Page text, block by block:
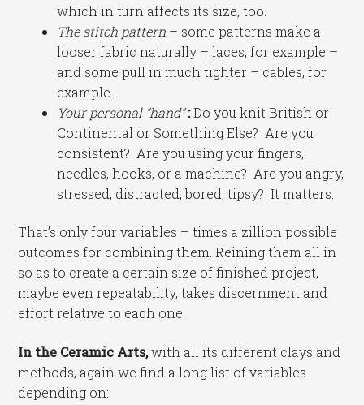
which in turn affects its size, too.
The stitch pattern – some patterns make a
looser fabric naturally – laces, for example –
and some pull in much tighter – cables, for
example.
Your personal “hand”:Do you knit British or
Continental or Something Else? Are you
consistent? Are you using your fingers,
needles, hooks, or a machine? Are you angry,
stressed, distracted, bored, tipsy? It matters.
That’s only four variables – times a zillion possible
outcomes for combining them. Reining them all in
so as to create a certain size of finished project,
maybe even repeatability, takes discernment and
effort relative to each one.
In the Ceramic Arts,with all its different clays and
methods, again we find a long list of variables
depending on: